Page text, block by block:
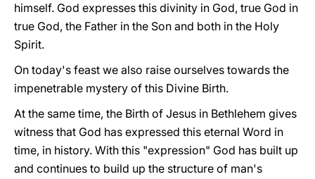
himself. God expresses this divinity in God, true God in
true God, the Father in the Son and both in the Holy
Spirit.
On today's feast we also raise ourselves towards the
impenetrable mystery of this Divine Birth.
At the same time, the Birth of Jesus in Bethlehem gives
witness that God has expressed this eternal Word in
time, in history. With this "expression" God has built up
and continues to build up the structure of man's